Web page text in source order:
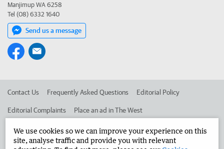
Manjimup WA 6258
Tel (08) 6332 1640
Send us a message
Contact Us Frequently Asked Questions Editorial Policy
Editorial Complaints Place an ad in The West
Advertise in the Manjimup Bridgetown Times Corporate
We use cookies so we can improve your experience on this
site, analyse traffic and provide you with relevant